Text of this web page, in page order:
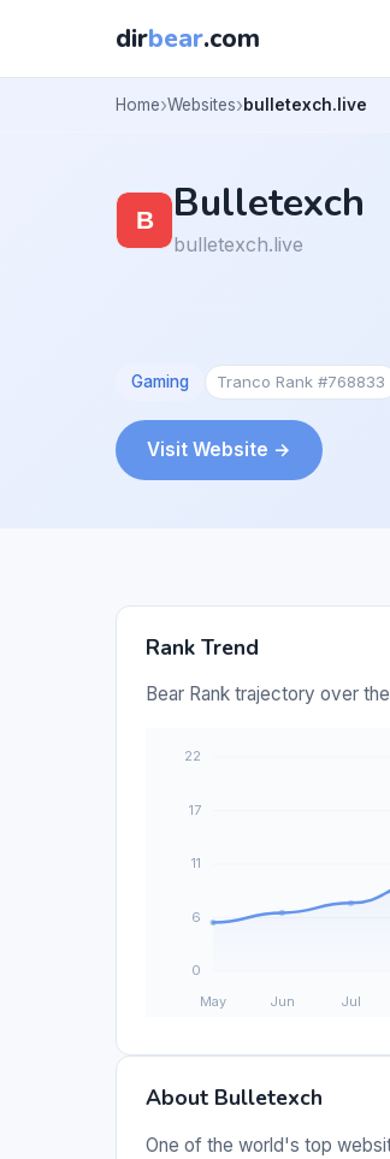
dirbear.com
Home Websites bulletexch.live
Bulletexch
bulletexch.live
Gaming Tranco Rank #768833
Visit Website →
Rank Trend
Bear Rank trajectory over
About Bulletexch
One of the world's top